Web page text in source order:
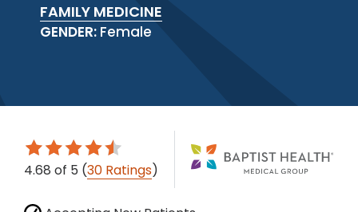
FAMILY MEDICINE
GENDER: Female
4.68 of 5 (30 Ratings)